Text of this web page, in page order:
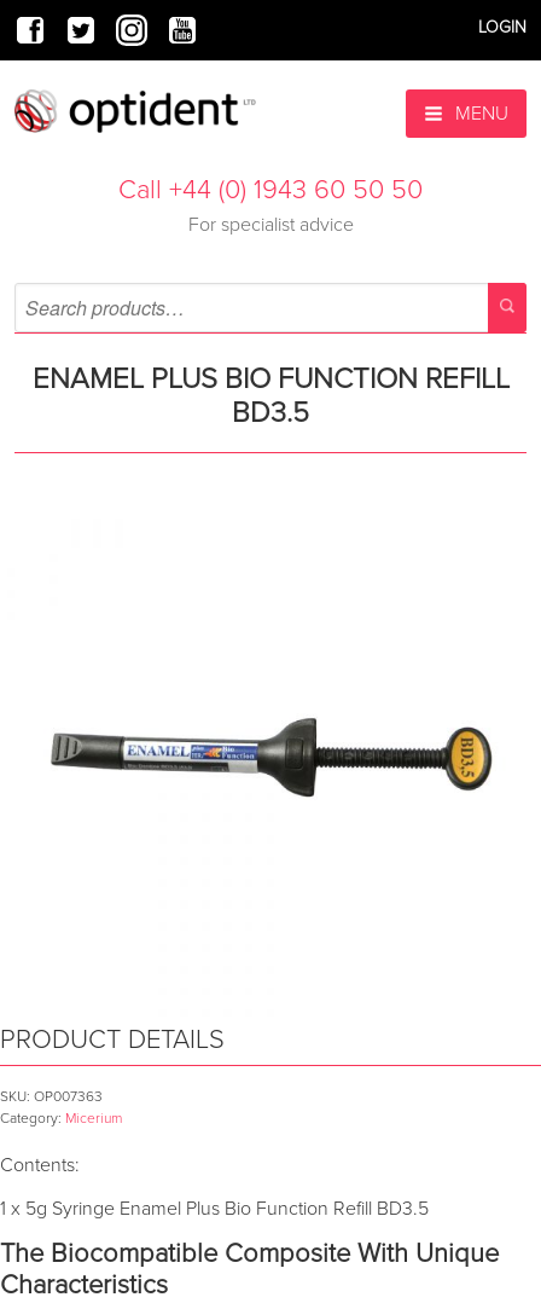
LOGIN
MENU
Call +44 (0) 1943 60 50 50
For specialist advice
ENAMEL PLUS BIO FUNCTION REFILL
BD3.5
PRODUCT DETAILS
SKU: OP007363
Category: Micerium
Contents:
1 x 5g Syringe Enamel Plus Bio Function Refill BD3.5
The Biocompatible Composite With Unique
Characteristics